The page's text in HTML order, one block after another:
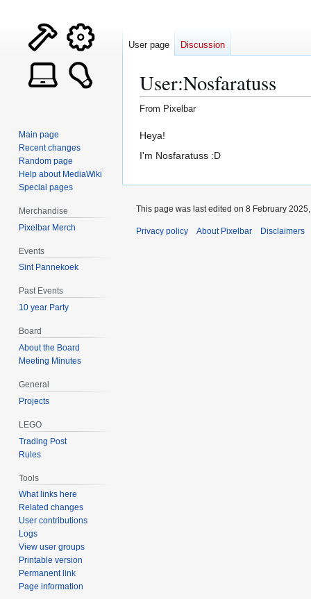
User:Nosfaratuss
From Pixelbar
Jump
to
Jump
to
Heya!
I'm Nosfaratuss :D
User page Discussion
Main page
Recent changes
Random page
Help about MediaWiki
Special pages
Merchandise
Pixelbar Merch
Events
Sint Pannekoek
Past Events
10 year Party
Board
About the Board
Meeting Minutes
General
Projects
LEGO
Trading Post
Rules
Tools
What links here
Related changes
User contributions
Logs
View user groups
Printable version
Permanent link
Page information
This page was last edited on 8 February
Privacy policy About Pixelbar Disclaimers